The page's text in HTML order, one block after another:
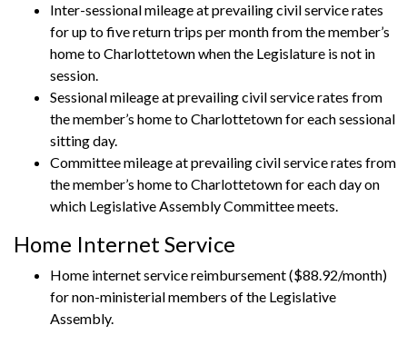
Inter-sessional mileage at prevailing civil service rates
for up to five return trips per month from the member’s
home to Charlottetown when the Legislature is not in
session.
Sessional mileage at prevailing civil service rates from
the member’s home to Charlottetown for each sessional
sitting day.
Committee mileage at prevailing civil service rates from
the member’s home to Charlottetown for each day on
which Legislative Assembly Committee meets.
Home Internet Service
Home internet service reimbursement ($88.92/month)
for non-ministerial members of the Legislative
Assembly.